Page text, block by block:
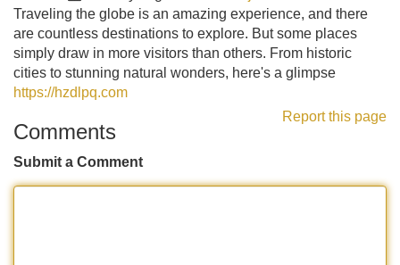
Traveling the globe is an amazing experience, and there
are countless destinations to explore. But some places
simply draw in more visitors than others. From historic
cities to stunning natural wonders, here's a glimpse
https://hzdlpq.com
Report this page
Comments
Submit a Comment